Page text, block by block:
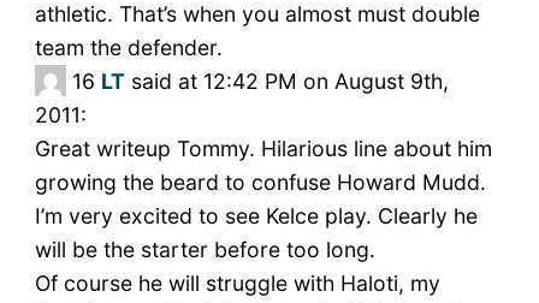
athletic. That’s when you almost must double
team the defender.
16 LTsaid at 12:42 PM on August 9th,
2011:
Great writeup Tommy. Hilarious line about him
growing the beard to confuse Howard Mudd.
I’m very excited to see Kelce play. Clearly he
will be the starter before too long.
Of course he will struggle with Haloti, my